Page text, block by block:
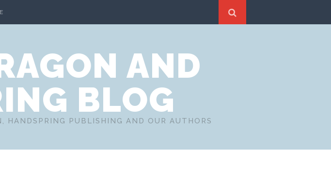
AND
BLOG
HANDSPRING PUBLISHING AND OUR AUTHORS